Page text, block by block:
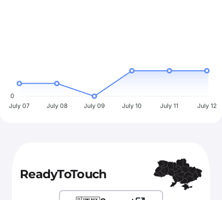
0
July 07
July 08 July 09 July 10 July 11 July 12
ReadyToTouch